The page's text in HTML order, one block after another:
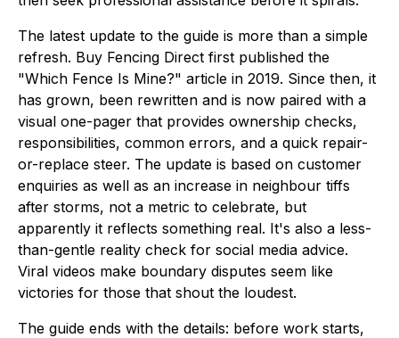
The latest update to the guide is more than a simple
refresh. Buy Fencing Direct first published the
"Which Fence Is Mine?" article in 2019. Since then, it
has grown, been rewritten and is now paired with a
visual one-pager that provides ownership checks,
responsibilities, common errors, and a quick repair-
or-replace steer. The update is based on customer
enquiries as well as an increase in neighbour tiffs
after storms, not a metric to celebrate, but
apparently it reflects something real. It's also a less-
than-gentle reality check for social media advice.
Viral videos make boundary disputes seem like
victories for those that shout the loudest.
The guide ends with the details: before work starts,